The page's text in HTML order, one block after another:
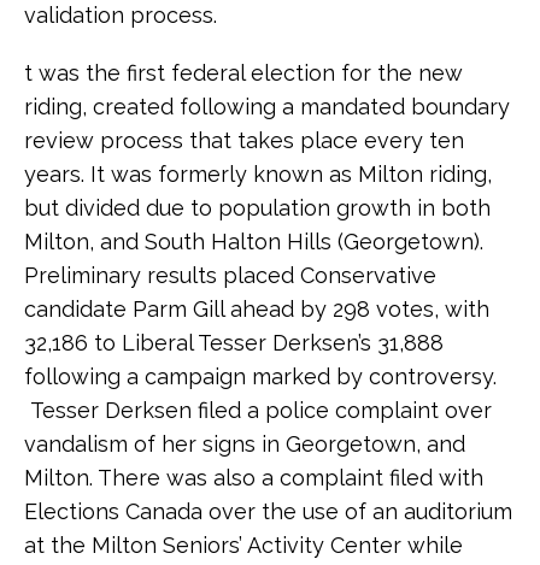
validation process.
t was the first federal election for the new
riding, created following a mandated boundary
review process that takes place every ten
years. It was formerly known as Milton riding,
but divided due to population growth in both
Milton, and South Halton Hills (Georgetown).
Preliminary results placed Conservative
candidate Parm Gill ahead by 298 votes, with
32,186 to Liberal Tesser Derksen’s 31,888
following a campaign marked by controversy.
Tesser Derksen filed a police complaint over
vandalism of her signs in Georgetown, and
Milton. There was also a complaint filed with
Elections Canada over the use of an auditorium
at the Milton Seniors’ Activity Center while